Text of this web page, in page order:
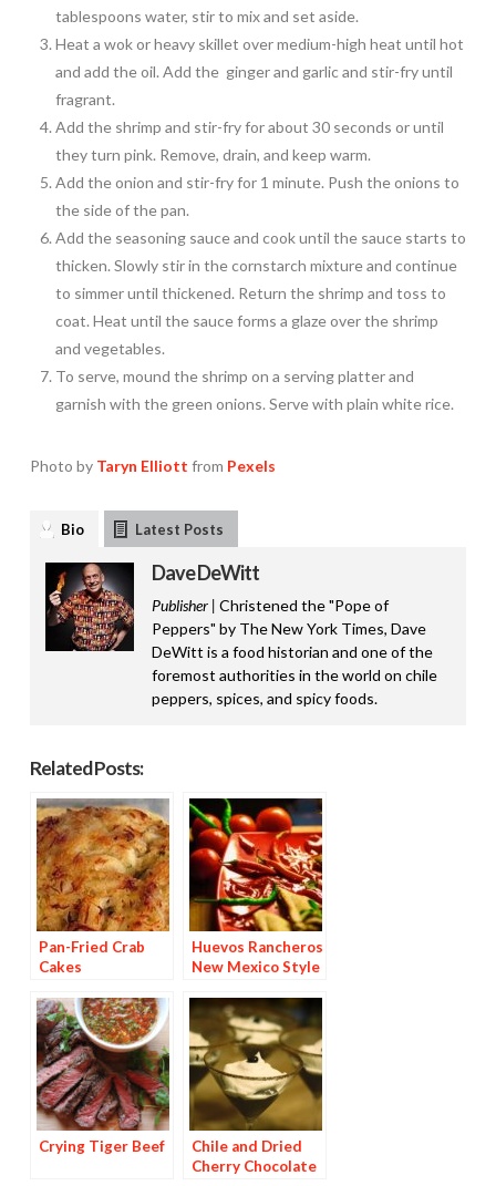
tablespoons water, stir to mix and set aside.
Heat a wok or heavy skillet over medium-high heat until hot
and add the oil. Add the ginger and garlic and stir-fry until
fragrant.
Add the shrimp and stir-fry for about 30 seconds or until
they turn pink. Remove, drain, and keep warm.
Add the onion and stir-fry for 1 minute. Push the onions to
the side of the pan.
Add the seasoning sauce and cook until the sauce starts to
thicken. Slowly stir in the cornstarch mixture and continue
to simmer until thickened. Return the shrimp and toss to
coat. Heat until the sauce forms a glaze over the shrimp
and vegetables.
To serve, mound the shrimp on a serving platter and
garnish with the green onions. Serve with plain white rice.
Photo by Taryn Elliott from Pexels
Bio Latest Posts
Dave DeWitt
Publisher | Christened the "Pope of
Peppers" by The New York Times, Dave
DeWitt is a food historian and one of the
foremost authorities in the world on chile
peppers, spices, and spicy foods.
Related Posts:
Pan-Fried Crab
Cakes
Huevos Rancheros
New Mexico Style
Crying Tiger Beef
Chile and Dried
Cherry Chocolate